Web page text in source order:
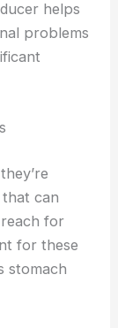
helps
problems
can
for
for these
stomach